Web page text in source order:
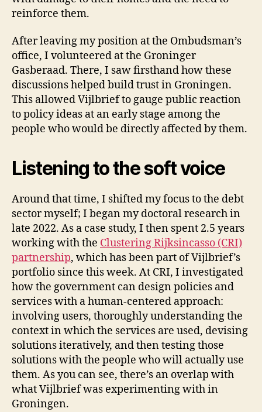
reinforce them.
After leaving my position at the Ombudsman’s
office, I volunteered at the Groninger
Gasberaad. There, I saw firsthand how these
discussions helped build trust in Groningen.
This allowed Vijlbrief to gauge public reaction
to policy ideas at an early stage among the
people who would be directly affected by them.
Listening to the soft voice
Around that time, I shifted my focus to the debt
sector myself; I began my doctoral research in
late 2022. As a case study, I then spent 2.5 years
working with the Clustering Rijksincasso (CRI)
partnership, which has been part of Vijlbrief’s
portfolio since this week. At CRI, I investigated
how the government can design policies and
services with a human-centered approach:
involving users, thoroughly understanding the
context in which the services are used, devising
solutions iteratively, and then testing those
solutions with the people who will actually use
them. As you can see, there’s an overlap with
what Vijlbrief was experimenting with in
Groningen.